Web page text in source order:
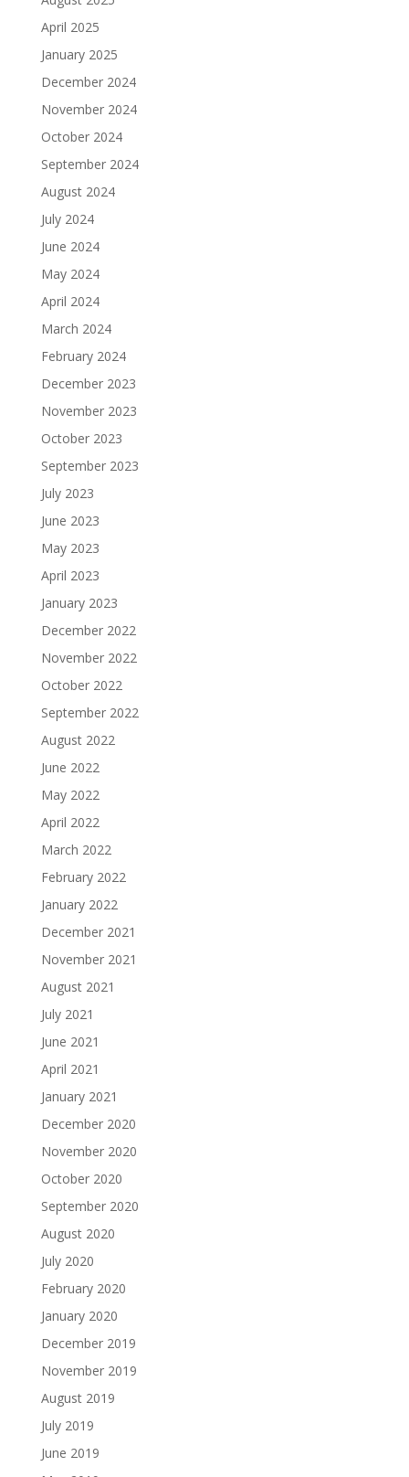
April 2025
January 2025
December 2024
November 2024
October 2024
September 2024
August 2024
July 2024
June 2024
May 2024
April 2024
March 2024
February 2024
December 2023
November 2023
October 2023
September 2023
July 2023
June 2023
May 2023
April 2023
January 2023
December 2022
November 2022
October 2022
September 2022
August 2022
June 2022
May 2022
April 2022
March 2022
February 2022
January 2022
December 2021
November 2021
August 2021
July 2021
June 2021
April 2021
January 2021
December 2020
November 2020
October 2020
September 2020
August 2020
July 2020
February 2020
January 2020
December 2019
November 2019
August 2019
July 2019
June 2019